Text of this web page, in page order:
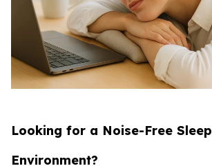
Looking for a Noise-Free Sleep
Environment?